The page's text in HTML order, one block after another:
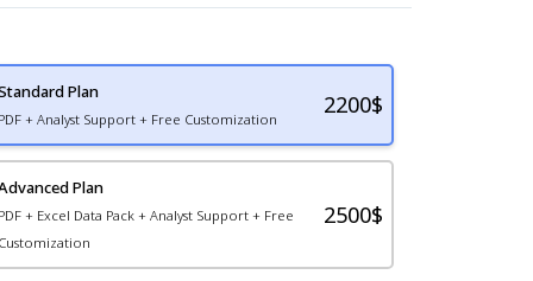
Plan
+ Analyst Support + Free Customization
2200$
Plan
+ Excel Data Pack + Analyst Support + Free
2500$